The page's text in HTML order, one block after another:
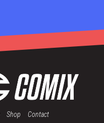
Shop Contact